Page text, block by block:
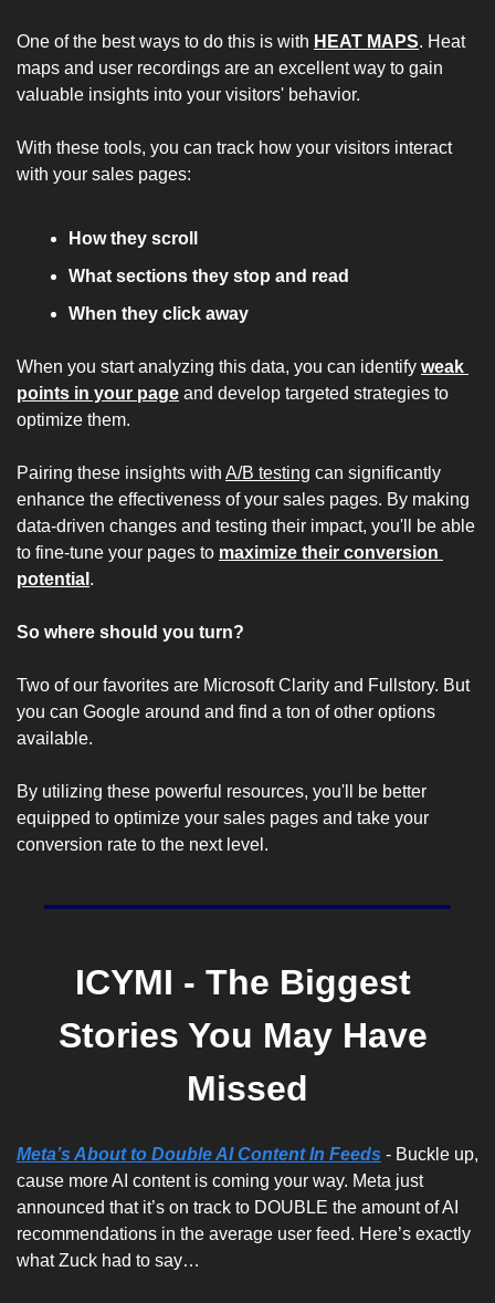
One of the best ways to do this is with HEAT MAPS. Heat
maps and user recordings are an excellent way to gain
valuable insights into your visitors' behavior.
With these tools, you can track how your visitors interact
with your sales pages:
How they scroll
What sections they stop and read
When they click away
When you start analyzing this data, you can identify weak
points in your page and develop targeted strategies to
optimize them.
Pairing these insights with A/B testing can significantly
enhance the effectiveness of your sales pages. By making
data-driven changes and testing their impact, you'll be able
to fine-tune your pages to maximize their conversion
potential .
So where should you turn?
Two of our favorites are Microsoft Clarity and Fullstory. But
you can Google around and find a ton of other options
available.
By utilizing these powerful resources, you'll be better
equipped to optimize your sales pages and take your
conversion rate to the next level.
ICYMI - The Biggest
Stories You May Have
Missed
Meta’s About to Double AI Content In Feeds - Buckle up,
cause more AI content is coming your way. Meta just
announced that it’s on track to DOUBLE the amount of AI
recommendations in the average user feed. Here’s exactly
what Zuck had to say…